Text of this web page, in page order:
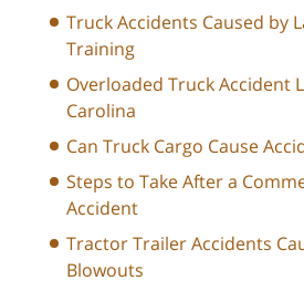
Truck Accidents Caused by
Training
Overloaded Truck Accident
Carolina
Can Truck Cargo Cause
Steps to Take After a
Accident
Tractor Trailer Accidents
Blowouts